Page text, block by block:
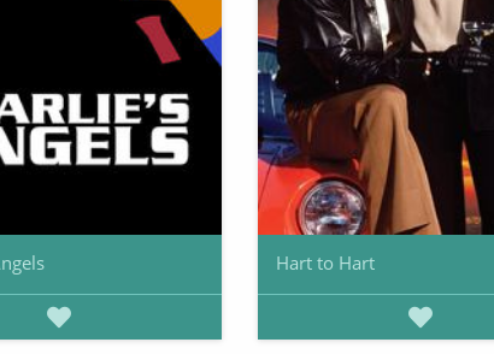
Hart to Hart